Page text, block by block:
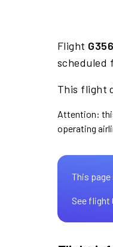
Flight
scheduled
This flight
Attention:
operating
This
See flight